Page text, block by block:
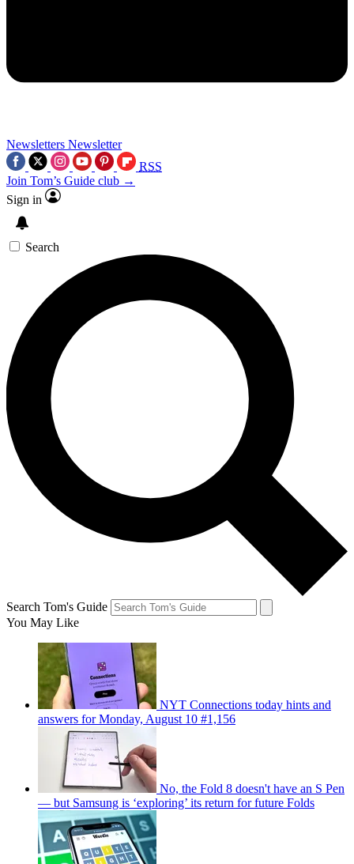
Newsletters Newsletter
RSS
Join Tom’s Guide club →
Sign in
Search
Search Tom's Guide
You May Like
NYT Connections today hints and
answers for Monday, August 10 #1,156
No, the Fold 8 doesn't have an S Pen
— but Samsung is ‘exploring’ its return for future Folds